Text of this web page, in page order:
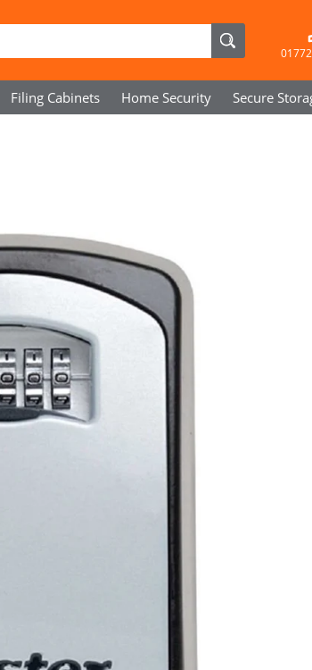
Filing Cabinets Home Security Secure